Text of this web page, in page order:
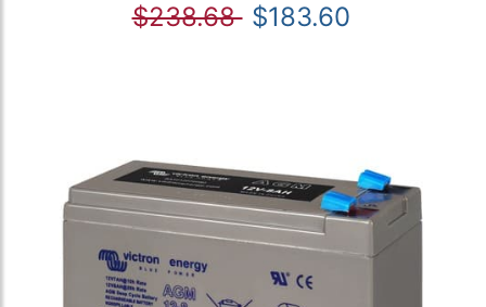
$238.68 $183.60